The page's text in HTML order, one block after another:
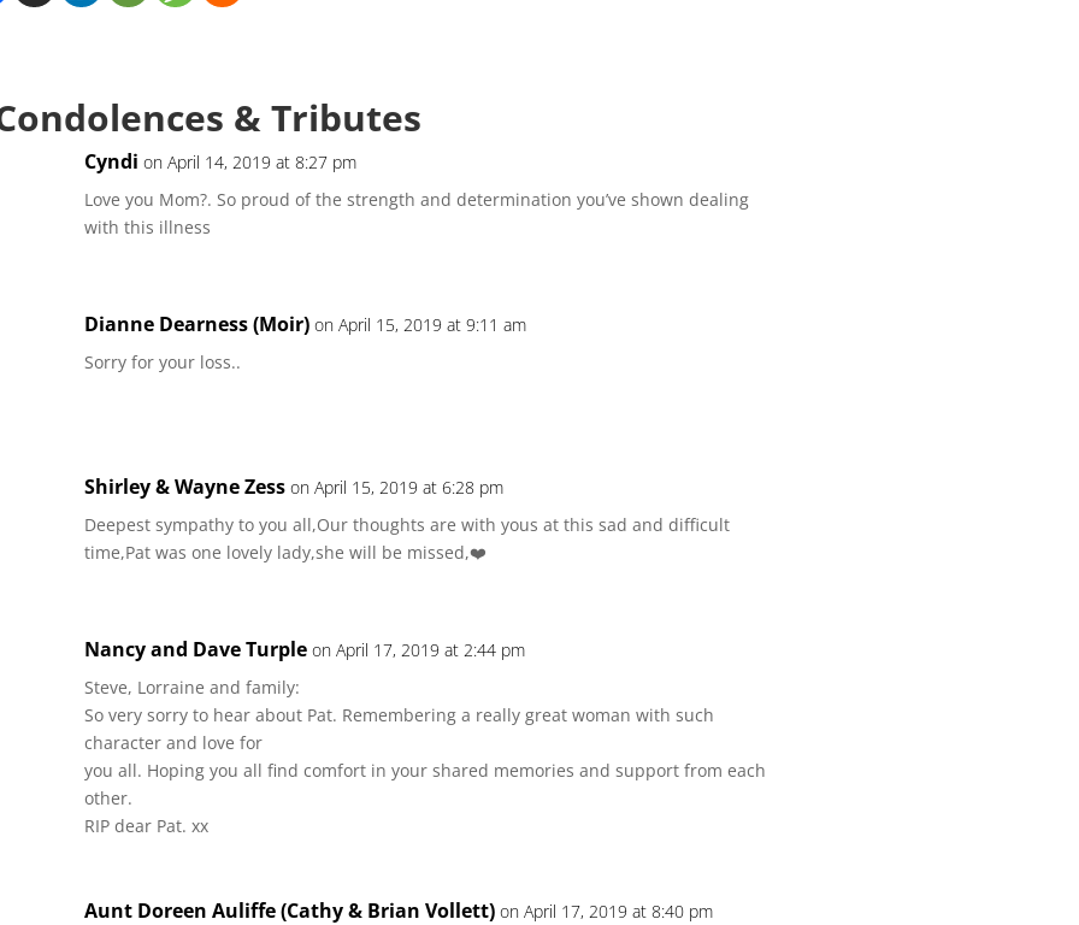
& Tributes
Cyndi on April 14, 2019 at 8:27 pm
Love you Mom?. So proud of the strength and determination you’ve shown dealing
with this illness
Dianne Dearness (Moir) on April 15, 2019 at 9:11 am
Sorry for your loss..
Shirley & Wayne Zess on April 15, 2019 at 6:28 pm
Deepest sympathy to you all,Our thoughts are with yous at this sad and difficult
time,Pat was one lovely lady,she will be missed,❤️
Nancy and Dave Turple on April 17, 2019 at 2:44 pm
Steve, Lorraine and family:
So very sorry to hear about Pat. Remembering a really great woman with such
character and love for
you all. Hoping you all find comfort in your shared memories and support from each
other.
RIP dear Pat. xx
Aunt Doreen Auliffe (Cathy & Brian Vollett) on April 17, 2019 at 8:40 pm